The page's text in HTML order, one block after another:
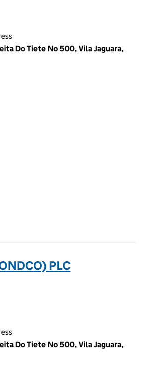
Do Tiete No 500, Vila Jaguara,
PLC
Do Tiete No 500, Vila Jaguara,